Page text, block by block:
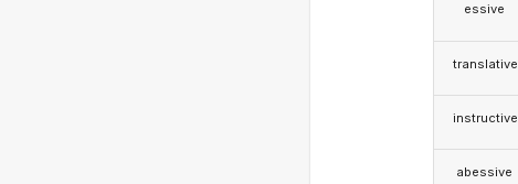
essive
translative
instructive
abessive